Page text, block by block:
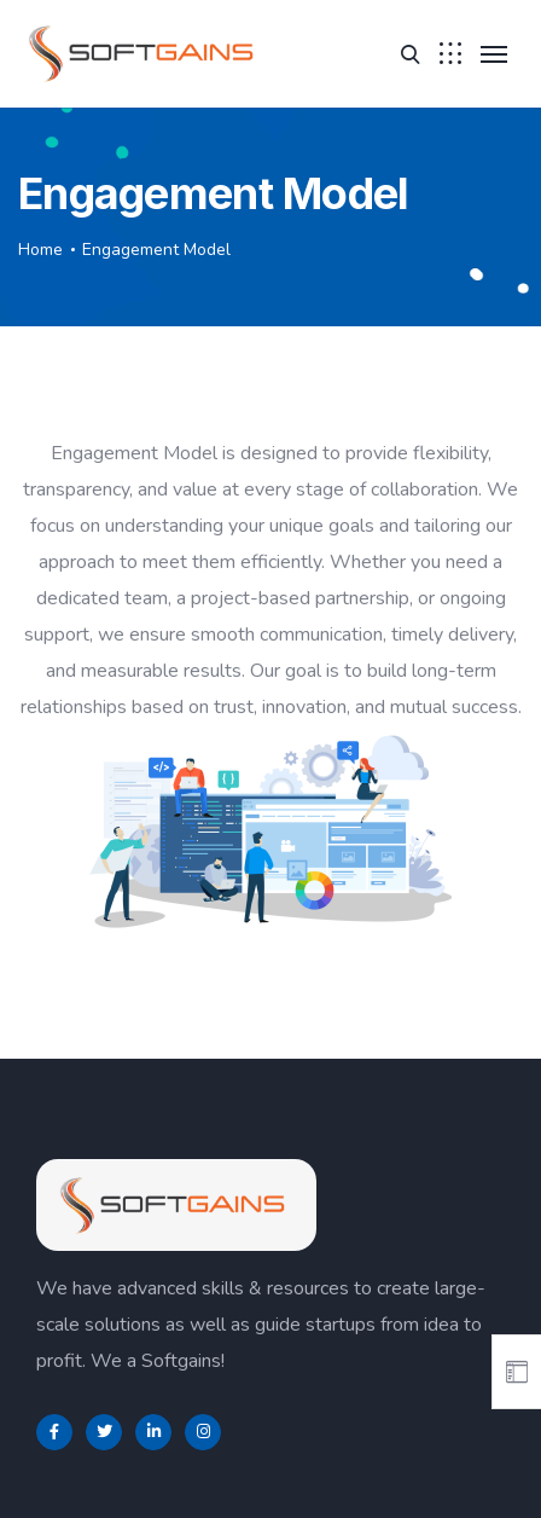
Engagement Model
Home Engagement Model
Engagement Model is designed to provide flexibility,
transparency, and value at every stage of collaboration. We
focus on understanding your unique goals and tailoring our
approach to meet them efficiently. Whether you need a
dedicated team, a project-based partnership, or ongoing
support, we ensure smooth communication, timely delivery,
and measurable results. Our goal is to build long-term
relationships based on trust, innovation, and mutual success.
We have advanced skills & resources to create large-
scale solutions as well as guide startups from idea to
profit. We a Softgains!